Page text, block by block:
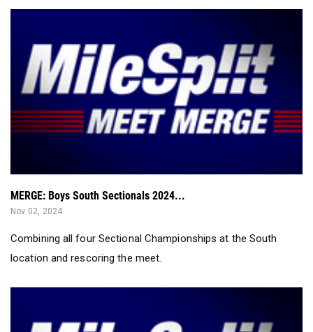
MERGE: Boys South Sectionals 2024...
Nov 02, 2024
Combining all four Sectional Championships at the South
location and rescoring the meet.